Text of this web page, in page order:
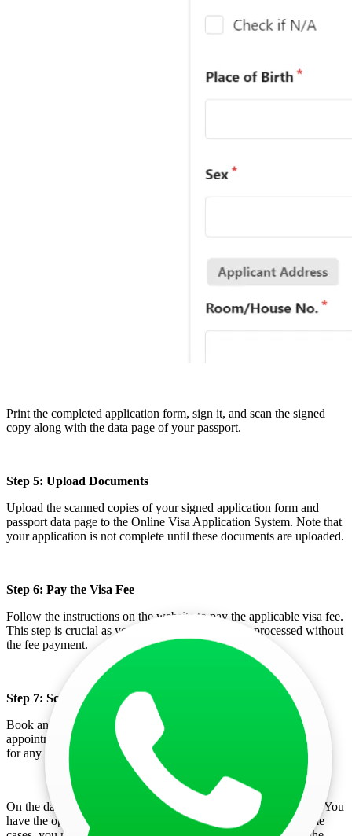
Print the completed application form, sign it, and scan the signed
copy along with the data page of your passport.
Step 5: Upload Documents
Upload the scanned copies of your signed application form and
passport data page to the Online Visa Application System. Note that
your application is not complete until these documents are uploaded.
Step 6: Pay the Visa Fee
Follow the instructions on the website to pay the applicable visa fee.
This step is crucial as your application will not be processed without
the fee payment.
Step 7: Schedule an Appointment
Book an appointment at the chosen embassy or consulate. This
appointment is necessary for submitting your visa application and
for any required document verification.
On the day of your appointment, visit the embassy or consulate. You
have the option to submit your documents physically or, in some